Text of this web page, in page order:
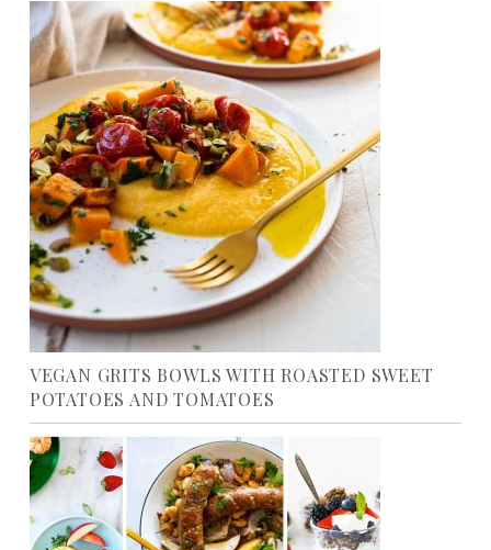
VEGAN GRITS BOWLS WITH ROASTED SWEET
POTATOES AND TOMATOES